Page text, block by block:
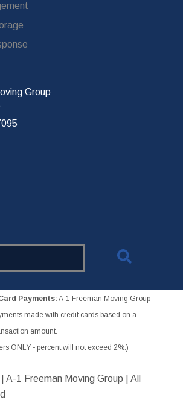
Group
Payments: A-1 Freeman Moving Group
made with credit cards based on a
amount.
ONLY - percent will not exceed 2%.)
A-1 Freeman Moving Group | All